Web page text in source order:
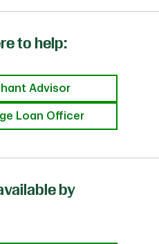
to help:
Advisor
Loan Officer
by